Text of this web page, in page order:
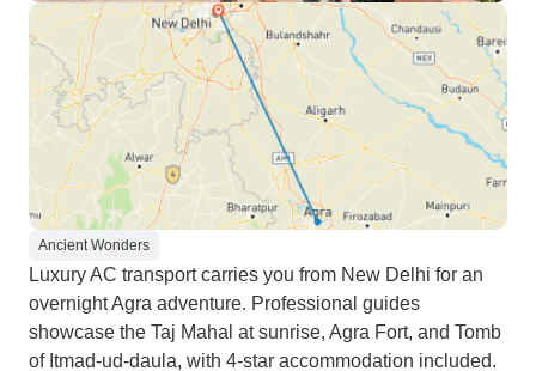
Ancient Wonders
Luxury AC transport carries you from New Delhi for an
overnight Agra adventure. Professional guides
showcase the Taj Mahal at sunrise, Agra Fort, and Tomb
of Itmad-ud-daula, with 4-star accommodation included.